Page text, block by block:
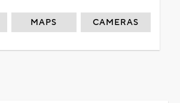
MAPS CAMERAS